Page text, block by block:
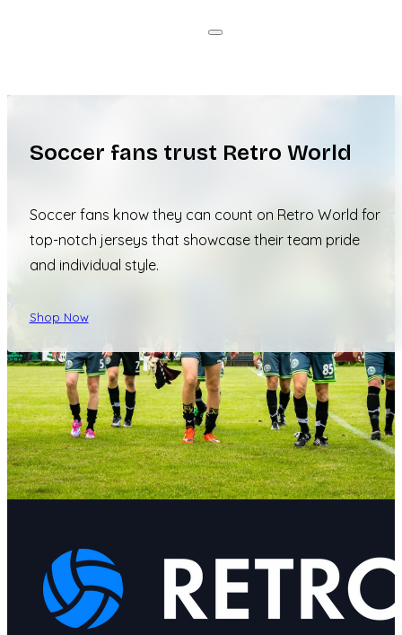
Soccer fans trust Retro World
Soccer fans know they can count on Retro World for
top-notch jerseys that showcase their team pride
and individual style.
Shop Now